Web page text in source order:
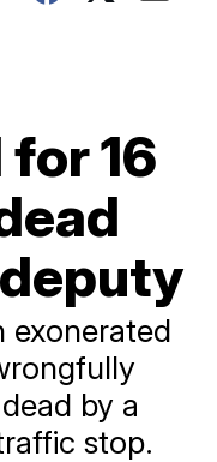
16
exonerated
by a
stop.